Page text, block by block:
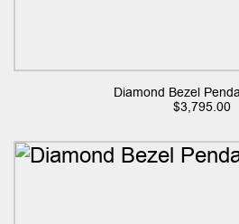
Diamond Bezel
$3,795.00